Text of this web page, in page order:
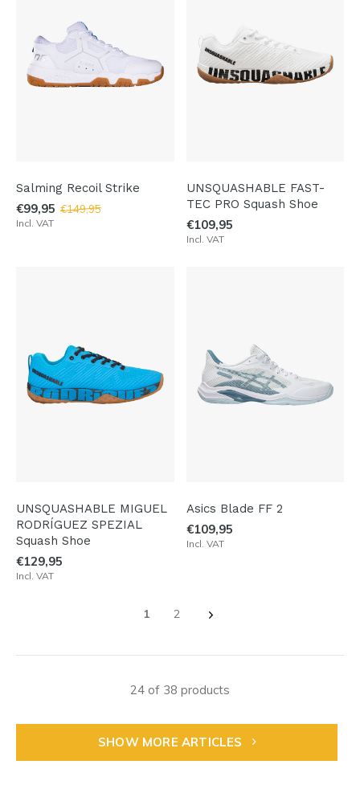
Salming Recoil Strike
€99,95 €149,95
Incl. VAT
UNSQUASHABLE FAST-
TEC PRO Squash Shoe
€109,95
Incl. VAT
UNSQUASHABLE MIGUEL
RODRÍGUEZ SPEZIAL
Squash Shoe
€129,95
Incl. VAT
Asics Blade FF 2
€109,95
Incl. VAT
1 2
24 of 38 products
SHOW MORE ARTICLES